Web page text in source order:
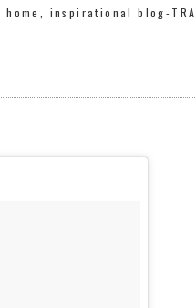
inspirational blog-